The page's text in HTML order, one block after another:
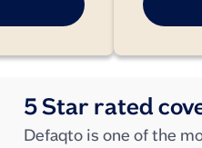
5 Star rated
Defaqto is one of the